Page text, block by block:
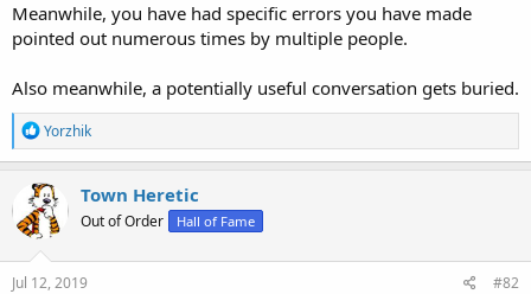
Meanwhile, you have had specific errors you have made
pointed out numerous times by multiple people.
Also meanwhile, a potentially useful conversation gets buried.
R
e
a
c
t
i
o
n
s
Yorzhik
Town Heretic
Out of Order Hall of Fame
Jul 12, 2019 #82